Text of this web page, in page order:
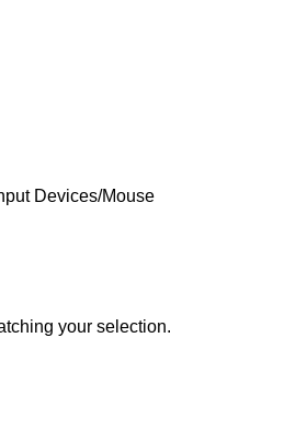
Devices Mouse
your selection.